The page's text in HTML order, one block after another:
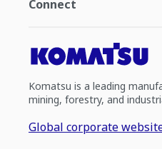
Connect
Komatsu is a leading
mining, forestry, and
Global corporate